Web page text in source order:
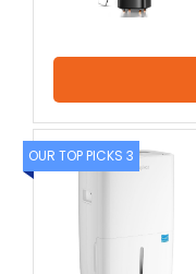
OUR TOP PICKS 3